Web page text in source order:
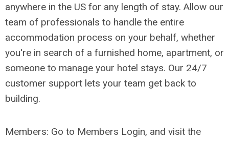
anywhere in the US for any length of stay. Allow our
team of professionals to handle the entire
accommodation process on your behalf, whether
you're in search of a furnished home, apartment, or
someone to manage your hotel stays. Our 24/7
customer support lets your team get back to
building.
Members: Go to Members Login, and visit the